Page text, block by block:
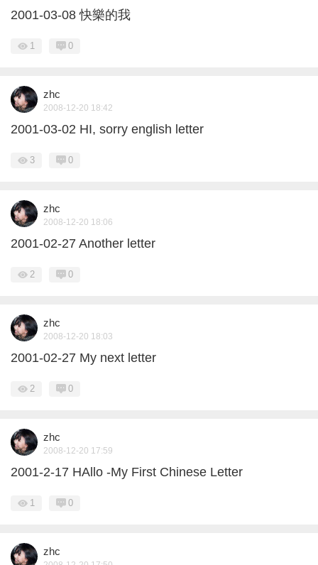
2001-03-08 快樂的我
1 0
zhc
2008-12-20 18:42
2001-03-02 HI, sorry english letter
3 0
zhc
2008-12-20 18:06
2001-02-27 Another letter
2 0
zhc
2008-12-20 18:03
2001-02-27 My next letter
2 0
zhc
2008-12-20 17:59
2001-2-17 HAllo -My First Chinese Letter
1 0
zhc